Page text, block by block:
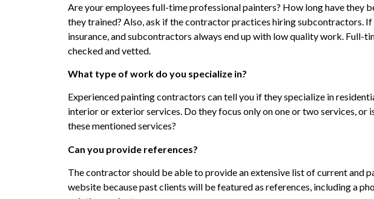
Are your employees full-time professional painters? How long have they
they trained? Also, ask if the contractor practices hiring subcontractors.
insurance, and subcontractors always end up with low quality work. Full-
checked and vetted.
What type of work do you specialize in?
Experienced painting contractors can tell you if they specialize in
interior or exterior services. Do they focus only on one or two services,
these mentioned services?
Can you provide references?
The contractor should be able to provide an extensive list of current and
website because past clients will be featured as references, including a